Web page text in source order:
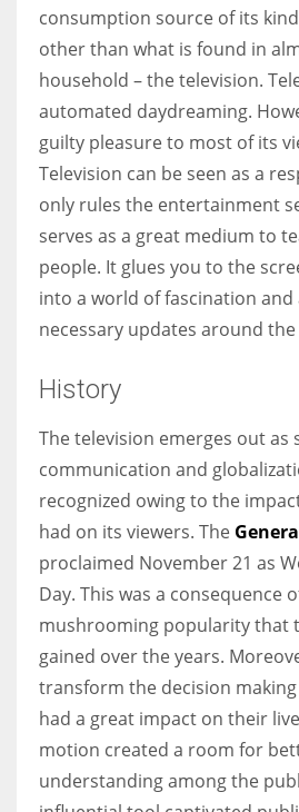
More Women should excel in their
which are more in their way.
consumption source of its
other than what is found in
household – the television.
automated daydreaming.
guilty pleasure to most of its
Television can be seen as a
only rules the entertainment
serves as a great medium to
people. It glues you to the
into a world of fascination
necessary updates around the
History
The television emerges out as
communication and
recognized owing to the
had on its viewers. The
proclaimed November 21 as
Day. This was a consequence
mushrooming popularity that
gained over the years.
transform the decision
had a great impact on their
motion created a room for
understanding among the